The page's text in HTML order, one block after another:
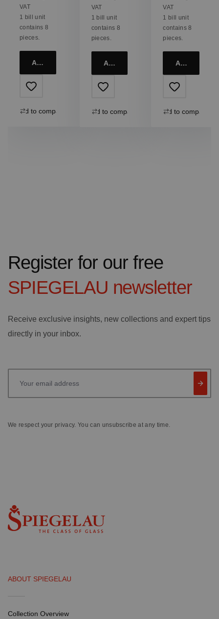
+ 4x
Straws
VAT
1 bill unit
contains 8
pieces.
Add to cart
Add to compare
Ethno +
Straws
VAT
1 bill unit
contains 8
pieces.
Add to cart
Add to compare
+ 4
Straws
VAT
1 bill unit
contains 8
pieces.
Add to cart
Add to compare
Register for our free
SPIEGELAU newsletter
Receive exclusive insights, new collections and expert tips
directly in your inbox.
We respect your privacy. You can unsubscribe at any time.
ABOUT SPIEGELAU
Collection Overview